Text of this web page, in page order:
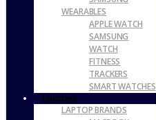
WEARABLES
APPLE WATCH
SAMSUNG
WATCH
FITNESS
TRACKERS
SMART WATCHES
Laptops
LAPTOP BRANDS